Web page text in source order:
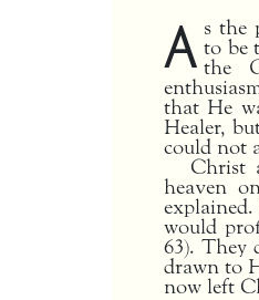
A s the
to be
the
that He
Healer,
could not
Christ
heaven
would
63). They
drawn to
now left